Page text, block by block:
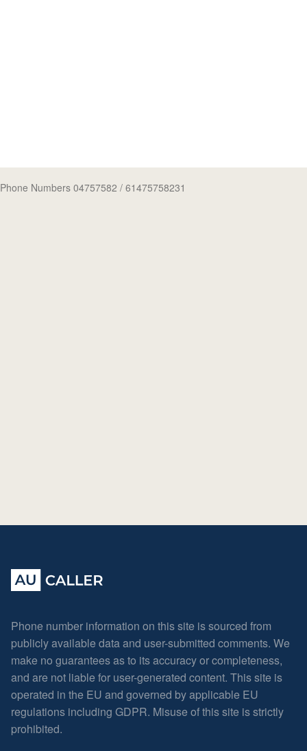
Phone Numbers 04757582 / 61475758231
Phone number information on this site is sourced from
publicly available data and user-submitted comments. We
make no guarantees as to its accuracy or completeness,
and are not liable for user-generated content. This site is
operated in the EU and governed by applicable EU
regulations including GDPR. Misuse of this site is strictly
prohibited.